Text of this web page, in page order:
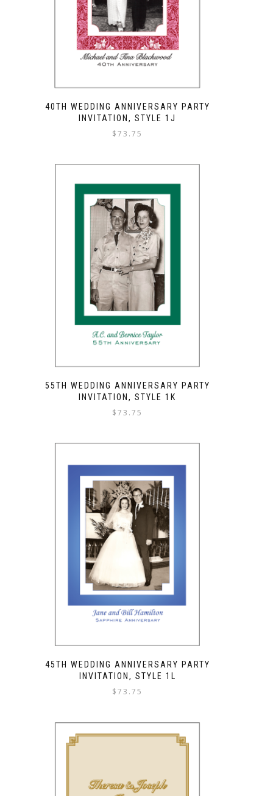
40TH WEDDING ANNIVERSARY PARTY
INVITATION, STYLE 1J
$73.75
55TH WEDDING ANNIVERSARY PARTY
INVITATION, STYLE 1K
$73.75
45TH WEDDING ANNIVERSARY PARTY
INVITATION, STYLE 1L
$73.75